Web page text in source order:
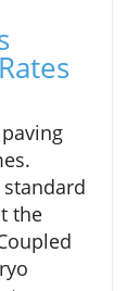
the